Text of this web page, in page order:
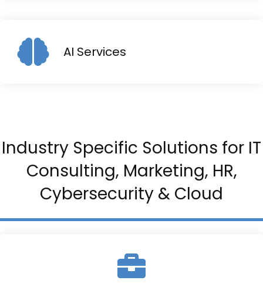
AI Services
Industry Specific Solutions for IT
Consulting, Marketing, HR,
Cybersecurity & Cloud